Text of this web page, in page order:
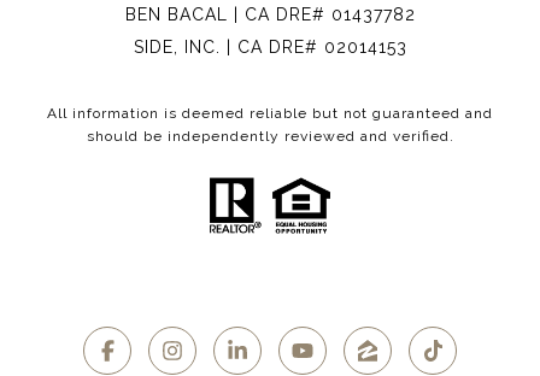
BEN BACAL | CA DRE# 01437782
SIDE, INC. | CA DRE# 02014153
All information is deemed reliable but not guaranteed and
should be independently reviewed and verified.